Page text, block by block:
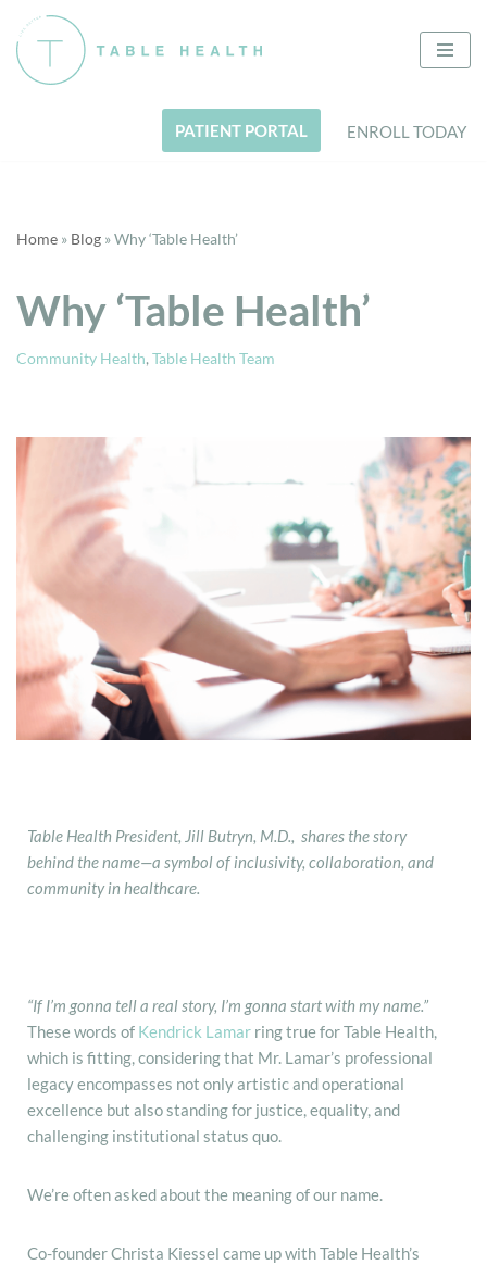
Skip
to
PATIENT PORTAL
ENROLL TODAY
Home » Blog »Why ‘Table Health’
Why ‘Table Health’
Community Health, Table Health Team
Table Health President, Jill Butryn, M.D., shares the story
behind the name—a symbol of inclusivity, collaboration, and
community in healthcare.
“If I’m gonna tell a real story, I’m gonna start with my name.”
These words of Kendrick Lamar ring true for Table Health,
which is fitting, considering that Mr. Lamar’s professional
legacy encompasses not only artistic and operational
excellence but also standing for justice, equality, and
challenging institutional status quo.
We’re often asked about the meaning of our name.
Co-founder Christa Kiessel came up with Table Health’s